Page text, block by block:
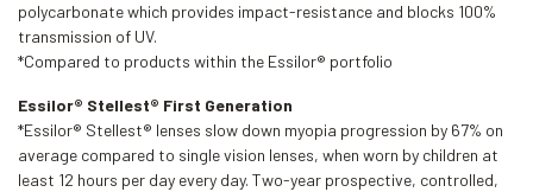
polycarbonate which provides impact-resistance and blocks 100%
transmission of UV.
*Compared to products within the Essilor® portfolio
Essilor® Stellest® First Generation
*Essilor® Stellest® lenses slow down myopia progression by 67% on
average compared to single vision lenses, when worn by children at
least 12 hours per day every day. Two-year prospective, controlled,